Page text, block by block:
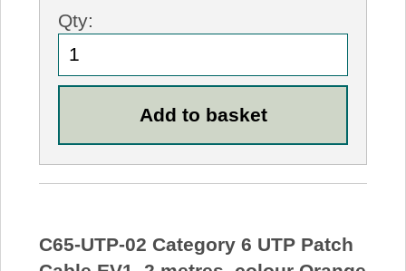
Qty:
C65-UTP-02 Category 6 UTP Patch